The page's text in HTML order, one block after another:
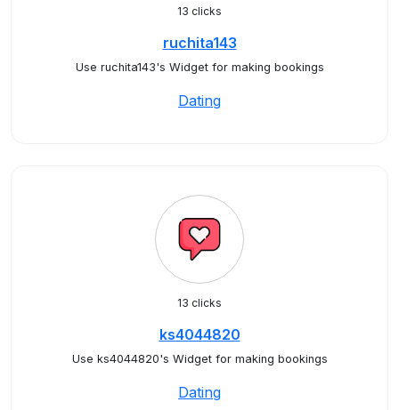
13 clicks
ruchita143
Use ruchita143's Widget for making bookings
Dating
13 clicks
ks4044820
Use ks4044820's Widget for making bookings
Dating